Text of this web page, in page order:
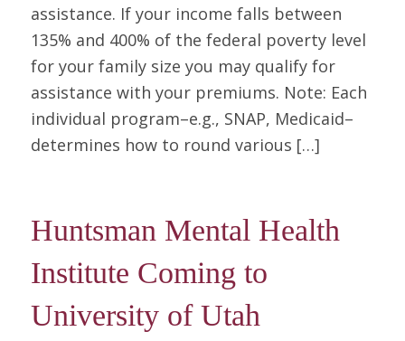
assistance. If your income falls between
135% and 400% of the federal poverty level
for your family size you may qualify for
assistance with your premiums. Note: Each
individual program–e.g., SNAP, Medicaid–
determines how to round various […]
Huntsman Mental Health
Institute Coming to
University of Utah